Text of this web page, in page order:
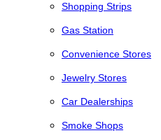
Shopping Strips
Gas Station
Convenience Stores
Jewelry Stores
Car Dealerships
Smoke Shops